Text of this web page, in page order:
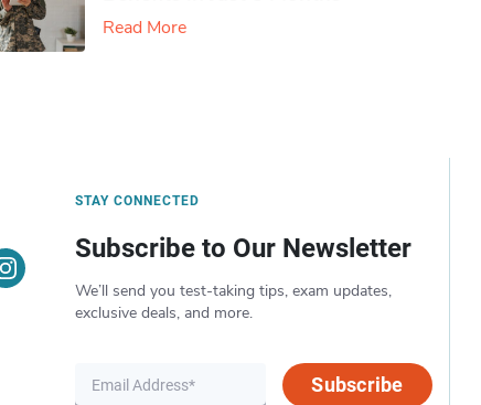
Read More
STAY CONNECTED
Subscribe to Our Newsletter
We’ll send you test-taking tips, exam updates,
exclusive deals, and more.
Subscribe